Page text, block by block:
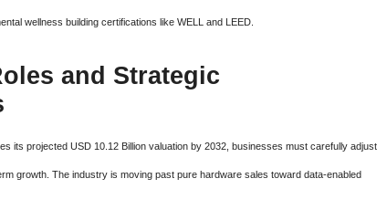
wellness building certifications like WELL and LEED.
and Strategic
its projected USD 10.12 Billion valuation by 2032, businesses must carefully adjust
growth. The industry is moving past pure hardware sales toward data-enabled